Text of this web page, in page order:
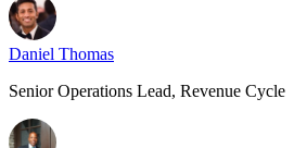
Daniel Thomas
Senior Operations Lead, Revenue Cycle